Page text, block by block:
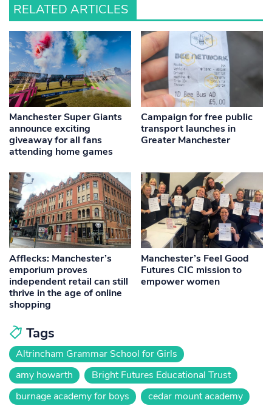
RELATED ARTICLES
Manchester Super Giants
announce exciting
giveaway for all fans
attending home games
Campaign for free public
transport launches in
Greater Manchester
Afflecks: Manchester’s
emporium proves
independent retail can still
thrive in the age of online
shopping
Manchester’s Feel Good
Futures CIC mission to
empower women
Tags
Altrincham Grammar School for Girls
amy howarth
Bright Futures Educational Trust
burnage academy for boys
cedar mount academy